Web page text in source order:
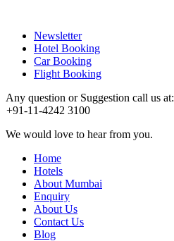
Newsletter
Hotel Booking
Car Booking
Flight Booking
Any question or Suggestion call us at:
+91-11-4242 3100
We would love to hear from you.
Home
Hotels
About Mumbai
Enquiry
About Us
Contact Us
Blog